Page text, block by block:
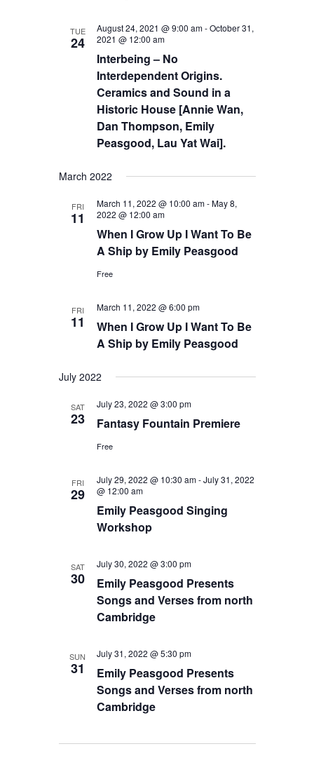
TUE
24
August 24, 2021 @ 9:00 am-October 31,
2021 @ 12:00 am
Interbeing – No
Interdependent Origins.
Ceramics and Sound in a
Historic House [Annie Wan,
Dan Thompson, Emily
Peasgood, Lau Yat Wai].
March 2022
FRI
11
March 11, 2022 @ 10:00 am-May 8,
2022 @ 12:00 am
When I Grow Up I Want To Be
A Ship by Emily Peasgood
Free
FRI
11
March 11, 2022 @ 6:00 pm
When I Grow Up I Want To Be
A Ship by Emily Peasgood
July 2022
SAT
23
July 23, 2022 @ 3:00 pm
Fantasy Fountain Premiere
Free
FRI
29
July 29, 2022 @ 10:30 am-July 31, 2022
@ 12:00 am
Emily Peasgood Singing
Workshop
SAT
30
July 30, 2022 @ 3:00 pm
Emily Peasgood Presents
Songs and Verses from north
Cambridge
SUN
31
July 31, 2022 @ 5:30 pm
Emily Peasgood Presents
Songs and Verses from north
Cambridge